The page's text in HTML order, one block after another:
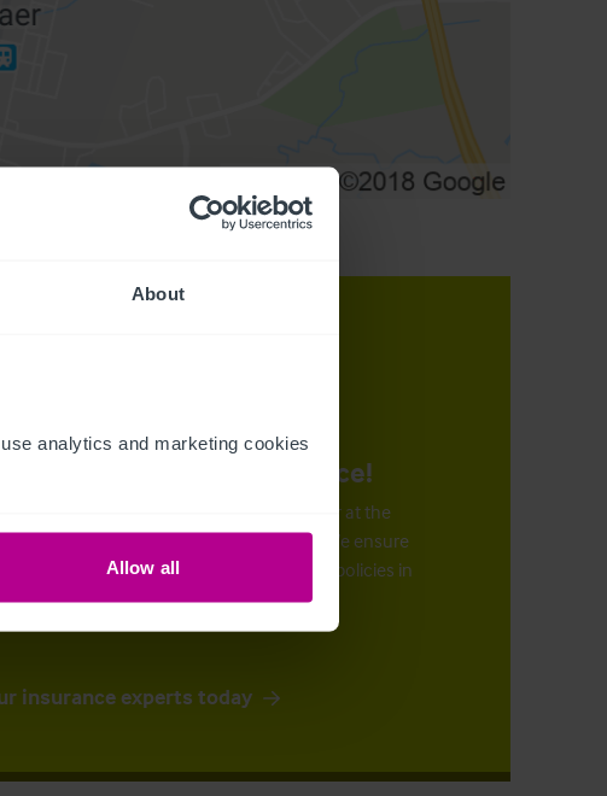
About
analytics and marketing cookies
Allow all
insurance at the right price!
can arrange the right insurance cover at the
up by our superb claims support
. We ensure
to have the most cost-effective suitable policies in
insurance experts today